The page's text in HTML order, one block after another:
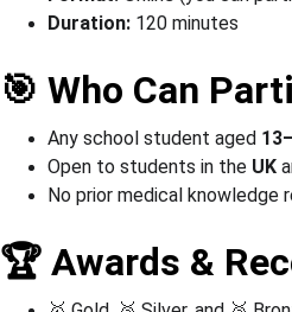
Duration: 120 minutes
🎯 Who Can
Any school student aged
Open to students in the UK
No prior medical knowledge
🏆 Awards &